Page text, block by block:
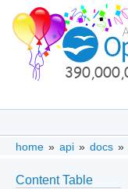
home » api » docs »
Content Table